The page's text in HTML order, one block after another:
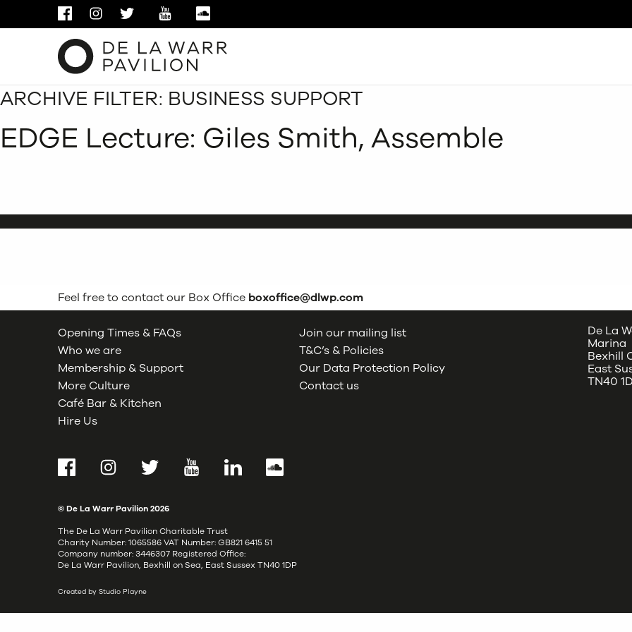
FACEBOOKINSTAGRAM
TWITTER YOUTUBE
ARCHIVE FILTER: BUSINESS SUPPORT
EDGE Lecture: Giles Smith, Assemble
Feel free to contact our Box Office boxoffice@dlwp.com
Opening Times & FAQs
Who we are
Membership & Support
More Culture
Café Bar & Kitchen
Hire Us
Join our mailing list
T&C’s & Policies
Our Data Protection Policy
Contact us
De La
Marina
Bexhill
East
TN40
FacebookInstagramTwitter YouTubeLinkedInSoundCloud
© De La Warr Pavilion2026
The De La Warr Pavilion Charitable Trust
Charity Number: 1065586 VAT Number: GB821 6415 51
Company number: 3446307 Registered Office:
De La Warr Pavilion, Bexhill on Sea, East Sussex TN40 1DP
Created by Studio Playne